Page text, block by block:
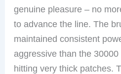
genuine pleasure – no
to advance the line. The
maintained consistent
aggressive than the
hitting very thick patches.